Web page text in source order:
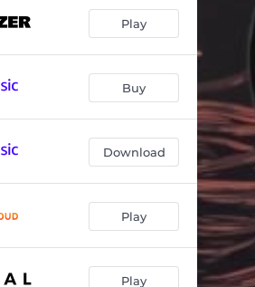
Play
Buy
Download
Play
Play